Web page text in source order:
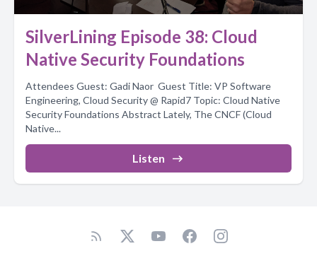
SilverLining Episode 38: Cloud
Native Security Foundations
Attendees Guest: Gadi Naor Guest Title: VP Software
Engineering, Cloud Security @ Rapid7 Topic: Cloud Native
Security Foundations Abstract Lately, The CNCF (Cloud
Native...
Listen